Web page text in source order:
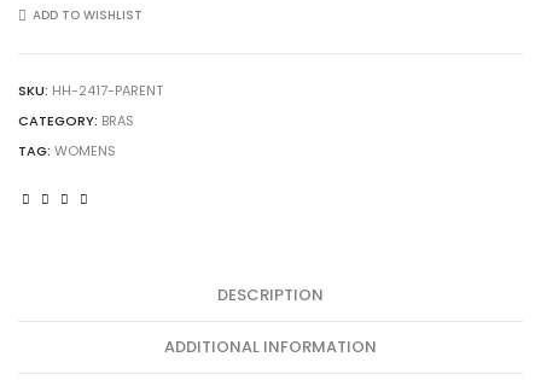
Ladies
Sports
Bra
quantity
ADD TO WISHLIST
SKU: HH-2417-PARENT
CATEGORY: BRAS
TAG: WOMENS
DESCRIPTION
ADDITIONAL INFORMATION